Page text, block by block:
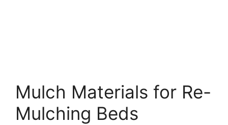
Mulch Materials for Re-
Mulching Beds